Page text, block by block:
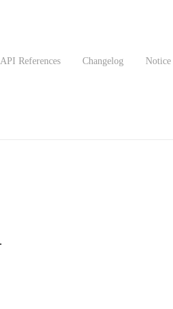
API References Changelog Notice